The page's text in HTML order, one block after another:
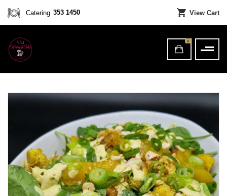
Catering 353 1450 View Cart
0